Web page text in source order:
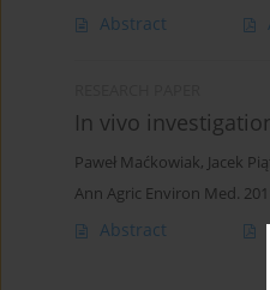
Abstract
In vivo
Paweł Maćkowiak, Jacek
Ann Agric Environ Med.
Abstract